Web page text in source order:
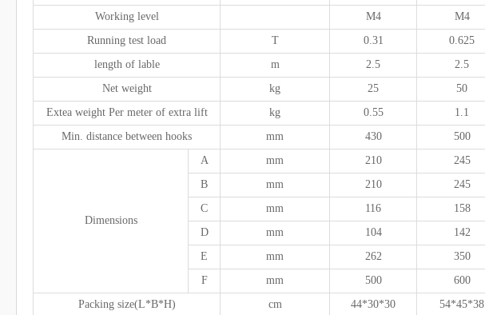
Working level
M4 M4
Running test load
T 0.31 0.625
length of lable
m 2.5 2.5
Net weight
kg 25 50
Extea weight Per meter of extra lift
kg 0.55 1.1
Min. distance between hooks
mm 430 500
Dimensions
A mm 210 245
B
mm 210 245
C
mm 116 158
D
mm 104 142
E
mm 262 350
F
mm 500 600
Packing size(L*B*H)
cm 44*30*30 54*45*38